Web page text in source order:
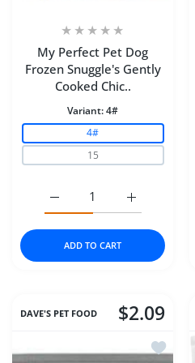
My Perfect Pet Dog
Frozen Snuggle's Gently
Cooked Chic..
Variant:4#
4#
15
Increase
Increase quantity for My
ADD TO CART
DAVE'S PET FOOD $2.09
Add to